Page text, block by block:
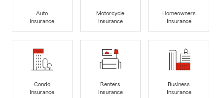
Auto
Insurance
Motorcycle
Insurance
Homeowners
Insurance
Condo
Insurance
Renters
Insurance
Business
Insurance